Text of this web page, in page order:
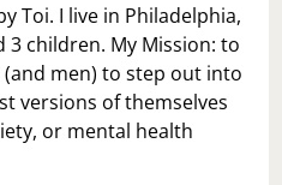
Toi. I live in Philadelphia,
3 children. My Mission: to
men) to step out into
versions of themselves
or mental health